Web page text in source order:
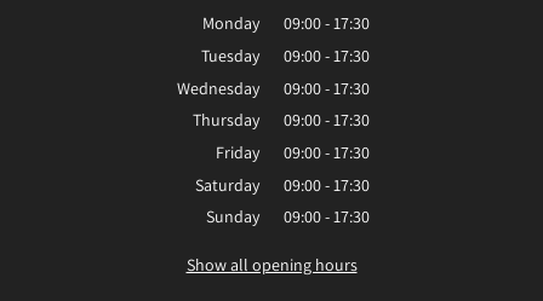
Monday
09:00 - 17:30
Tuesday
09:00 - 17:30
Wednesday
09:00 - 17:30
Thursday
09:00 - 17:30
Friday
09:00 - 17:30
Saturday
09:00 - 17:30
Sunday
09:00 - 17:30
Show all opening hours